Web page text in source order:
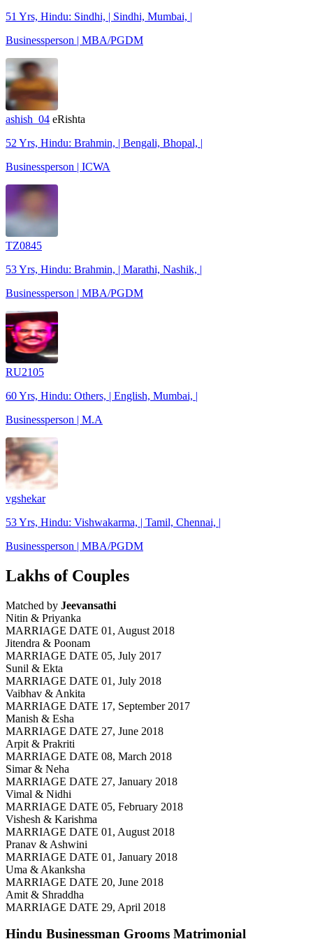
51 Yrs, Hindu: Sindhi, | Sindhi, Mumbai, |
Businessperson | MBA/PGDM
ashish_04 eRishta
52 Yrs, Hindu: Brahmin, | Bengali, Bhopal, |
Businessperson | ICWA
TZ0845
53 Yrs, Hindu: Brahmin, | Marathi, Nashik, |
Businessperson | MBA/PGDM
RU2105
60 Yrs, Hindu: Others, | English, Mumbai, |
Businessperson | M.A
vgshekar
53 Yrs, Hindu: Vishwakarma, | Tamil, Chennai, |
Businessperson | MBA/PGDM
Lakhs of Couples
Matched by Jeevansathi
Nitin & Priyanka
MARRIAGE DATE 01, August 2018
Jitendra & Poonam
MARRIAGE DATE 05, July 2017
Sunil & Ekta
MARRIAGE DATE 01, July 2018
Vaibhav & Ankita
MARRIAGE DATE 17, September 2017
Manish & Esha
MARRIAGE DATE 27, June 2018
Arpit & Prakriti
MARRIAGE DATE 08, March 2018
Simar & Neha
MARRIAGE DATE 27, January 2018
Vimal & Nidhi
MARRIAGE DATE 05, February 2018
Vishesh & Karishma
MARRIAGE DATE 01, August 2018
Pranav & Ashwini
MARRIAGE DATE 01, January 2018
Uma & Akanksha
MARRIAGE DATE 20, June 2018
Amit & Shraddha
MARRIAGE DATE 29, April 2018
Hindu Businessman Grooms Matrimonial